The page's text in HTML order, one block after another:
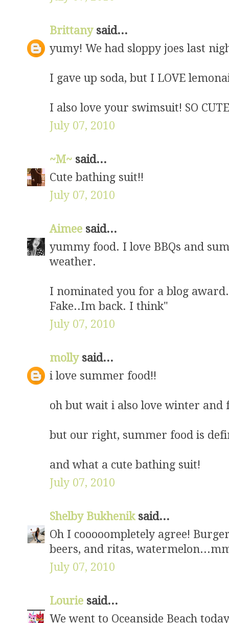
Brittany said...
yumy! We had sloppy joes last
I gave up soda, but I LOVE
I also love your swimsuit! SO
July 07, 2010
~M~ said...
Cute bathing suit!!
July 07, 2010
Aimee said...
yummy food. I love BBQs and
weather.
I nominated you for a blog
Fake..Im back. I think"
July 07, 2010
molly said...
i love summer food!!
oh but wait i also love winter and
but our right, summer food is
and what a cute bathing suit!
July 07, 2010
Shelby Bukhenik said...
Oh I cooooompletely agree!
beers, and ritas,
July 07, 2010
Lourie said...
We went to Oceanside Beach